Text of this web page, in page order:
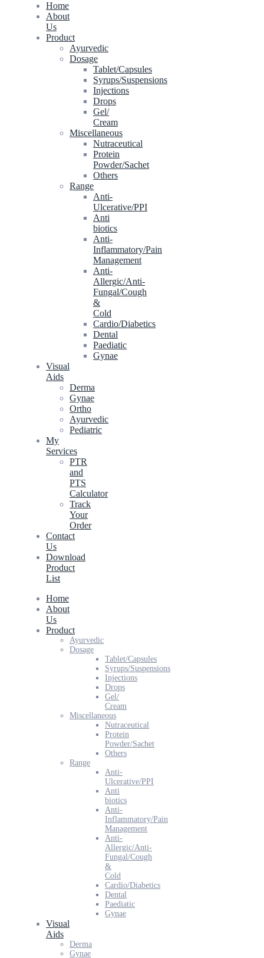
Home
About
Us
Product
Ayurvedic
Dosage
Tablet/Capsules
Syrups/Suspensions
Injections
Drops
Gel/
Cream
Miscellaneous
Nutraceutical
Protein
Powder/Sachet
Others
Range
Anti-
Ulcerative/PPI
Anti
biotics
Anti-
Inflammatory/Pain
Management
Anti-
Allergic/Anti-
Fungal/Cough
&
Cold
Cardio/Diabetics
Dental
Paediatic
Gynae
Visual
Aids
Derma
Gynae
Ortho
Ayurvedic
Pediatric
My
Services
PTR
and
PTS
Calculator
Track
Your
Order
Contact
Us
Download
Product
List
Home
About
Us
Product
Ayurvedic
Dosage
Tablet/Capsules
Syrups/Suspensions
Injections
Drops
Gel/
Cream
Miscellaneous
Nutraceutical
Protein
Powder/Sachet
Others
Range
Anti-
Ulcerative/PPI
Anti
biotics
Anti-
Inflammatory/Pain
Management
Anti-
Allergic/Anti-
Fungal/Cough
&
Cold
Cardio/Diabetics
Dental
Paediatic
Gynae
Visual
Aids
Derma
Gynae